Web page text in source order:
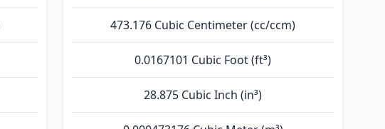
473.176 Cubic Centimeter (cc/ccm)
0.0167101 Cubic Foot (ft³)
28.875 Cubic Inch (in³)